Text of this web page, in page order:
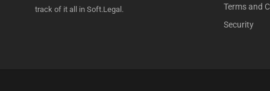
track of it all in Soft.Legal.
Terms and
Security